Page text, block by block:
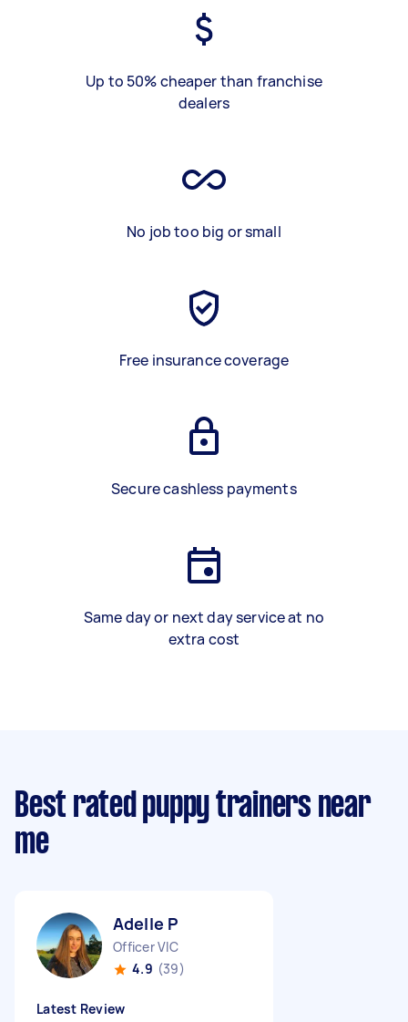
Up to 50% cheaper than franchise
dealers
No job too big or small
Free insurance coverage
Secure cashless payments
Same day or next day service at no
extra cost
Best rated puppy trainers near
me
Adelle P
Officer VIC
4.9 (39)
Latest Review